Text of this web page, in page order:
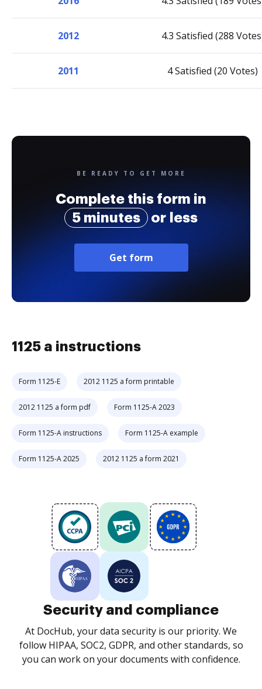
2012 4.3 Satisfied (288
2011 4 Satisfied (20 Votes)
BE READY TO GET MORE
Complete this form in
5 minutes
or less
Get form
1125 a instructions
Form 1125-E 2012 1125 a form printable
2012 1125 a form pdf Form 1125-A 2023
Form 1125-A instructions Form 1125-A example
Form 1125-A 2025 2012 1125 a form 2021
Security and compliance
At DocHub, your data security is our priority. We
follow HIPAA, SOC2, GDPR, and other standards, so
you can work on your documents with confidence.